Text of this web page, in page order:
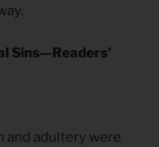
Sins—Readers’
and adultery were